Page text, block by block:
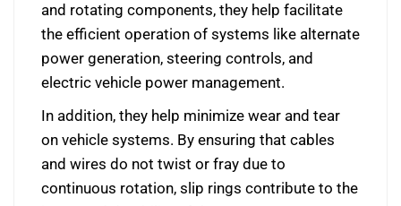
and rotating components, they help facilitate
the efficient operation of systems like alternate
power generation, steering controls, and
electric vehicle power management.
In addition, they help minimize wear and tear
on vehicle systems. By ensuring that cables
and wires do not twist or fray due to
continuous rotation, slip rings contribute to the